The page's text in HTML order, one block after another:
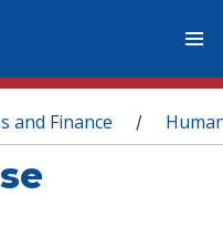
and Finance /